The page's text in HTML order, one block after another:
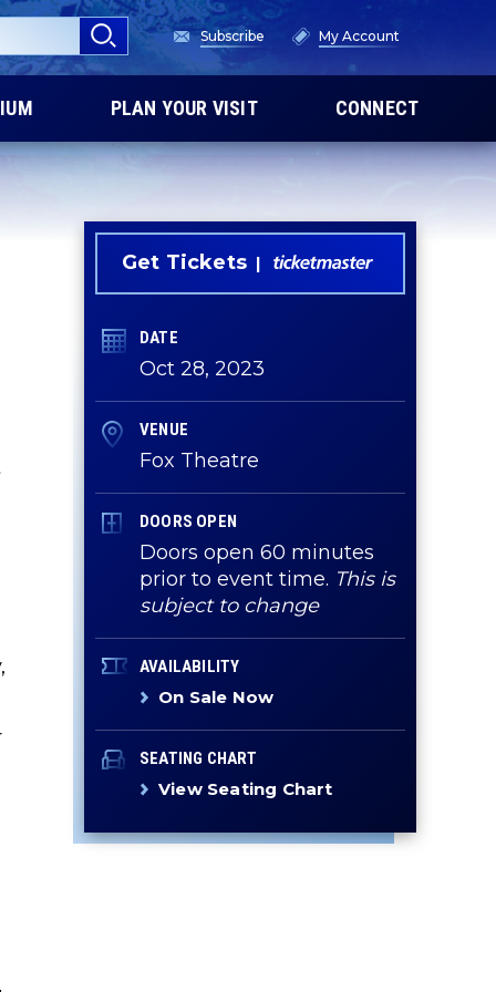
Subscribe My Account
PLAN YOUR VISIT CONNECT
Get Tickets
DATE
Oct 28, 2023
VENUE
Fox Theatre
DOORS OPEN
Doors open 60 minutes
prior to event time. This is
subject to change
AVAILABILITY
On Sale Now
SEATING CHART
View Seating Chart